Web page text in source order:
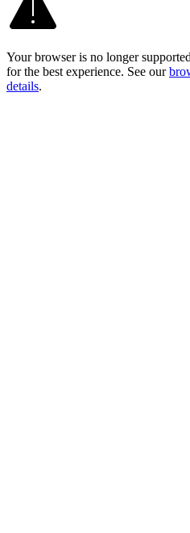
Your browser is no longer
for the best experience. See our
details.